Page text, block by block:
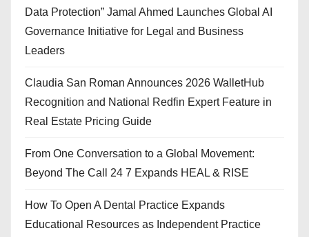
Data Protection” Jamal Ahmed Launches Global AI
Governance Initiative for Legal and Business
Leaders
Claudia San Roman Announces 2026 WalletHub
Recognition and National Redfin Expert Feature in
Real Estate Pricing Guide
From One Conversation to a Global Movement:
Beyond The Call 24 7 Expands HEAL & RISE
How To Open A Dental Practice Expands
Educational Resources as Independent Practice